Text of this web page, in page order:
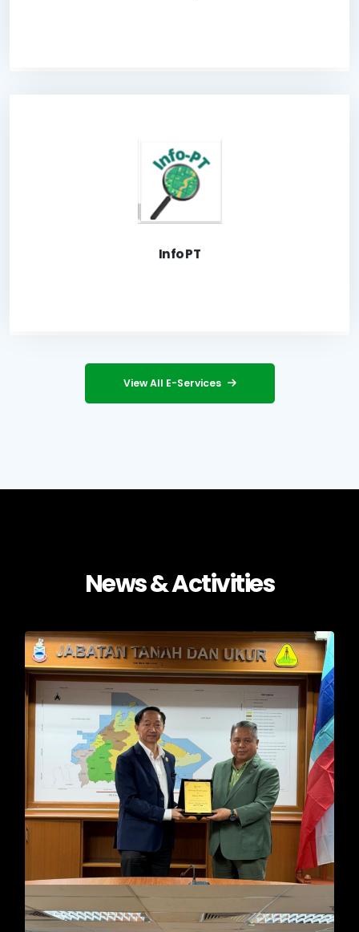
Info PT
A system for the public to check Land Application
status
Launch Application
View All E-Services
News & Activities